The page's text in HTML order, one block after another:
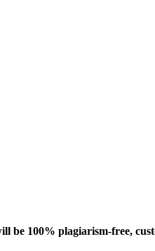
be 100% plagiarism-free,